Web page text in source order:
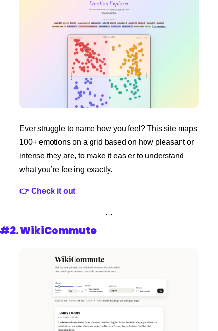
Ever struggle to name how you feel? This site maps
100+ emotions on a grid based on how pleasant or
intense they are, to make it easier to understand
what you’re feeling exactly.
👉 Check it out
…
#2. WikiCommute